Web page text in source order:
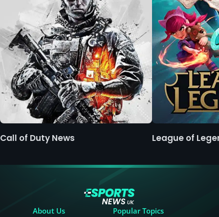
Call of Duty News League of
About Us Popular Topics